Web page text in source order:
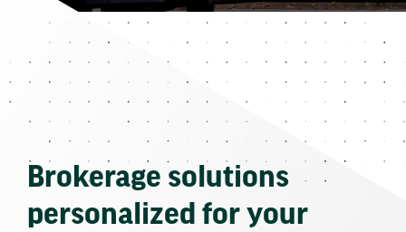
Brokerage solutions
personalized for your